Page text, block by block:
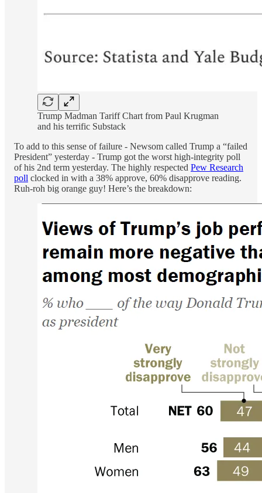
Trump Madman Tariff Chart from Paul Krugman
and his terrific Substack
To add to this sense of failure - Newsom called Trump a “failed
President” yesterday - Trump got the worst high-integrity poll
of his 2nd term yesterday. The highly respected Pew Research
poll clocked in with a 38% approve, 60% disapprove reading.
Ruh-roh big orange guy! Here’s the breakdown: